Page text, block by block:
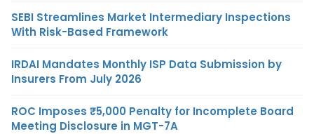
SEBI Streamlines Market Intermediary Inspections
With Risk-Based Framework
IRDAI Mandates Monthly ISP Data Submission by
Insurers From July 2026
ROC Imposes ₹5,000 Penalty for Incomplete Board
Meeting Disclosure in MGT-7A